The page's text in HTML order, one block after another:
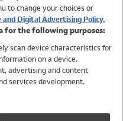
to change your choices or
and Digital Advertising Policy.
for the following purposes:
scan device characteristics for
on a device.
advertising and content
services development.